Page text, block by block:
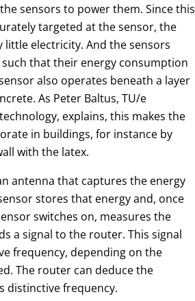
sensors to power them. Since this
targeted at the sensor, the
little electricity. And the sensors
that their energy consumption
also operates beneath a layer
As Peter Baltus, TU/e
explains, this makes the
in buildings, for instance by
with the latex.
antenna that captures the energy
stores that energy and, once
switches on, measures the
a signal to the router. This signal
frequency, depending on the
The router can deduce the
distinctive frequency.